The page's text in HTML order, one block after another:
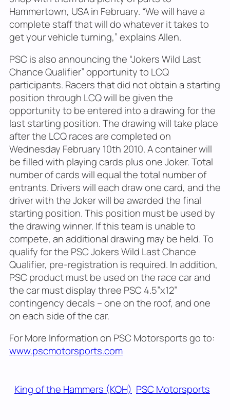
Hammertown, USA in February. “We will have a
complete staff that will do whatever it takes to
get your vehicle turning,” explains Allen.
PSC is also announcing the “Jokers Wild Last
Chance Qualifier” opportunity to LCQ
participants. Racers that did not obtain a starting
position through LCQ will be given the
opportunity to be entered into a drawing for the
last starting position. The drawing will take place
after the LCQ races are completed on
Wednesday February 10th 2010. A container will
be filled with playing cards plus one Joker. Total
number of cards will equal the total number of
entrants. Drivers will each draw one card, and the
driver with the Joker will be awarded the final
starting position. This position must be used by
the drawing winner. If this team is unable to
compete, an additional drawing may be held. To
qualify for the PSC Jokers Wild Last Chance
Qualifier, pre-registration is required. In addition,
PSC product must be used on the race car and
the car must display three PSC 4.5”x12”
contingency decals – one on the roof, and one
on each side of the car.
For More Information on PSC Motorsports go to:
www.pscmotorsports.com
King of the Hammers (KOH) PSC Motorsports